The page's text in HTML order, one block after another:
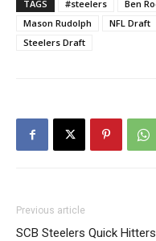
TAGS #steelers Ben
Mason Rudolph
NFL Draft
Steelers Draft
Previous article
SCB Steelers Quick